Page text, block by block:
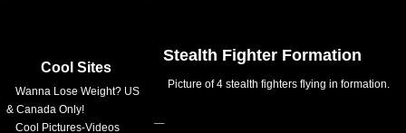
Cool Sites
Wanna Lose Weight? US
& Canada Only!
Cool Pictures-Videos
Stealth Fighter Formation
Picture of 4 stealth fighters flying in formation.